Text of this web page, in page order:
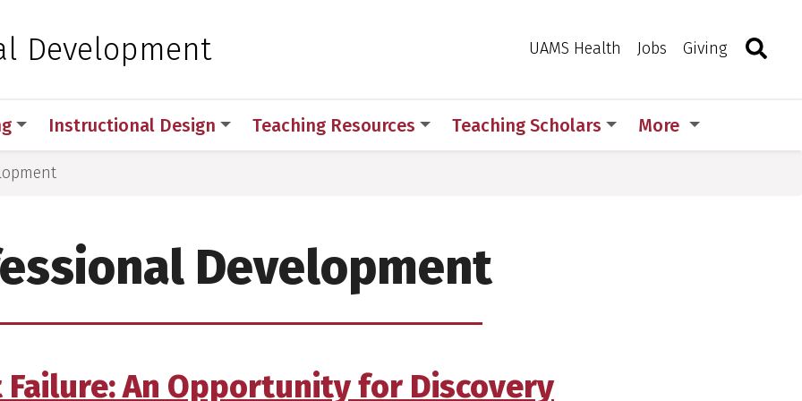
for Medical Sciences
Development UAMS Health Jobs Giving Toggle
Instructional Design Teaching Resources Teaching Scholars More
Development
An Opportunity for Discovery